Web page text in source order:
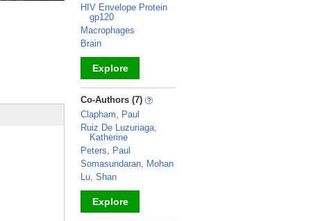
HIV Envelope Protein
gp120
Macrophages
Brain
Explore
_
Co-Authors (7)
Clapham, Paul
Ruiz De Luzuriaga,
Katherine
Peters, Paul
Somasundaran, Mohan
Lu, Shan
Explore